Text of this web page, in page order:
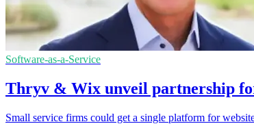
Software-as-a-Service
Thryv & Wix unveil partnership
Small service firms could get a single platform for